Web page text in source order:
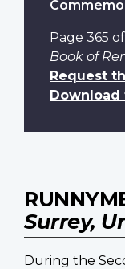
Page 365
Book of
Request
Download
Surrey,
During the